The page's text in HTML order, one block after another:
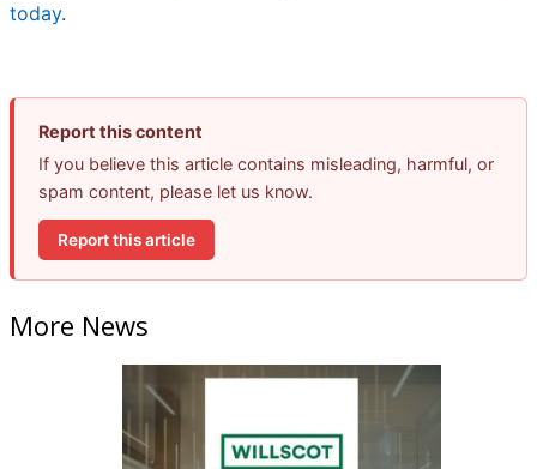
today.
Report this content
If you believe this article contains misleading, harmful, or
spam content, please let us know.
Report this article
More News